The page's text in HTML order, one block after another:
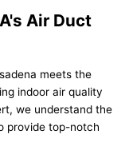
Air Duct
meets the
indoor air quality
we understand the
provide top-notch